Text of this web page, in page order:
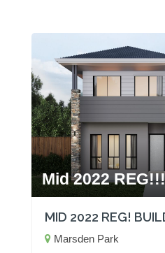
Mid 2022
Marsden Park